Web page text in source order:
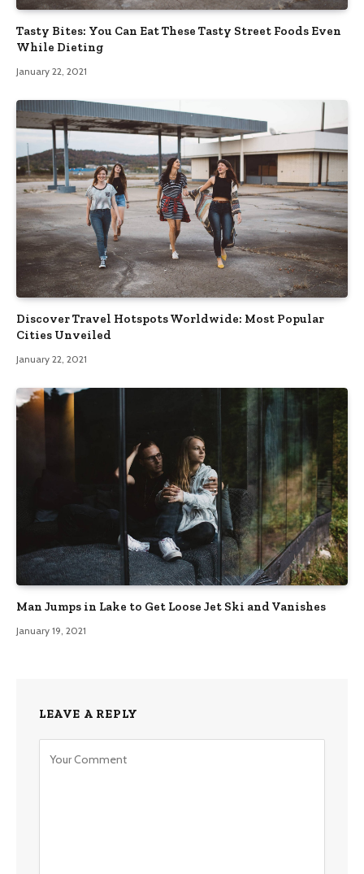
Tasty Bites: You Can Eat These Tasty Street Foods Even
While Dieting
January 22, 2021
Discover Travel Hotspots Worldwide: Most Popular
Cities Unveiled
January 22, 2021
Man Jumps in Lake to Get Loose Jet Ski and Vanishes
January 19, 2021
LEAVE A REPLY